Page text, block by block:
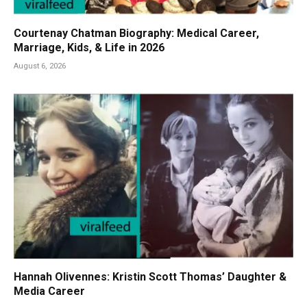
Courtenay Chatman Biography: Medical Career,
Marriage, Kids, & Life in 2026
August 6, 2026
Hannah Olivennes: Kristin Scott Thomas’ Daughter &
Media Career